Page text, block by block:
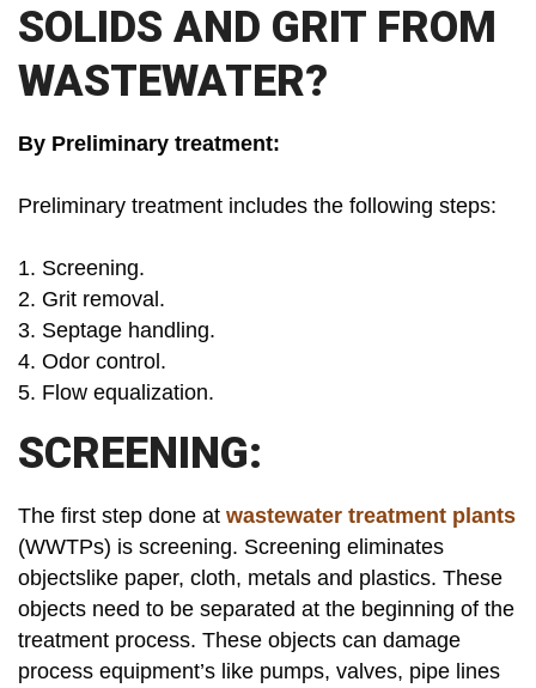
SOLIDS AND GRIT FROM
WASTEWATER?
By Preliminary treatment:
Preliminary treatment includes the following steps:
1. Screening.
2. Grit removal.
3. Septage handling.
4. Odor control.
5. Flow equalization.
SCREENING:
The first step done at wastewater treatment plants
(WWTPs) is screening. Screening eliminates
objectslike paper, cloth, metals and plastics. These
objects need to be separated at the beginning of the
treatment process. These objects can damage
process equipment’s like pumps, valves, pipe lines